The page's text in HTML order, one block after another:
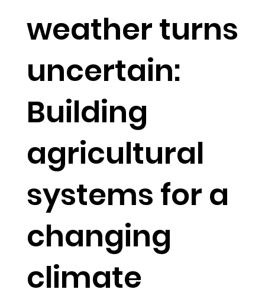
weather turns
uncertain:
Building
agricultural
systems for a
changing
climate